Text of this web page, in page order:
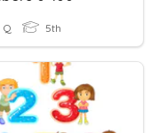
Q 5th